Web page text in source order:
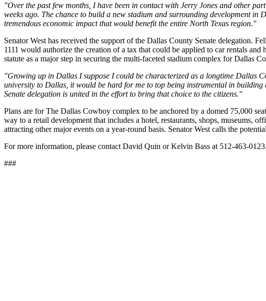
"Over the past few months, I have been in contact with Jerry Jones and other
weeks ago. The chance to build a new stadium and surrounding development
tremendous economic impact that would benefit the entire North Texas region."
Senator West has received the support of the Dallas County Senate delegation.
1111 would authorize the creation of a tax that could be applied to car rentals
statute as a major step in securing the multi-faceted stadium complex for Dallas
"Growing up in Dallas I suppose I could be characterized as a longtime Dallas
university to Dallas, it would be hard for me to top being instrumental in
Senate delegation is united in the effort to bring that choice to the citizens."
Plans are for The Dallas Cowboy complex to be anchored by a domed 75,000
way to a retail development that includes a hotel, restaurants, shops, museums,
attracting other major events on a year-round basis. Senator West calls the
For more information, please contact David Quin or Kelvin Bass at 512-463-0123.
###